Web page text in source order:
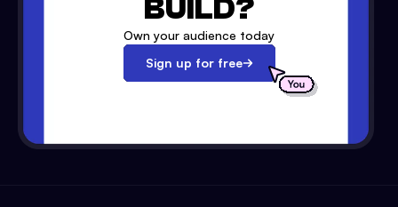
BUILD?
Own your audience today
Sign up for free